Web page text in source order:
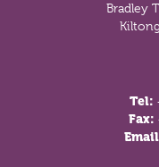
Bradley
Tel:
Fax: